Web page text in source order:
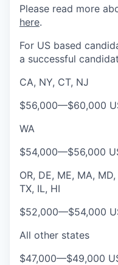
Please read more
here.
For US based
a successful
CA, NY, CT, NJ
$56,000—$60,000
WA
$54,000—$56,000
OR, DE, ME, MA,
TX, IL, HI
$52,000—$54,000
All other states
$47,000—$49,000